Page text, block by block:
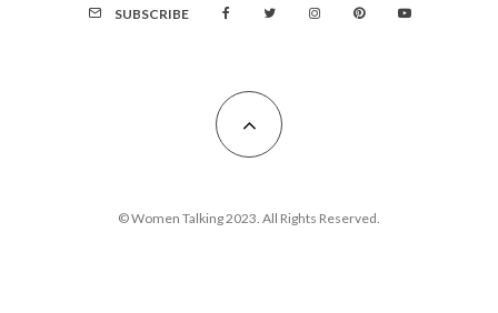
SUBSCRIBE
© Women Talking 2023. All Rights Reserved.